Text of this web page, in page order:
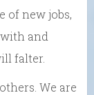
of new jobs,
and
falter.
We are